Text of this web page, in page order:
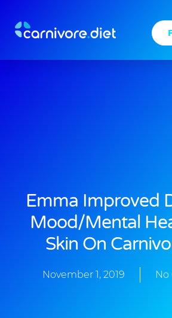
content
Emma Improved
Mood/mental
Skin On
November 1, 2019